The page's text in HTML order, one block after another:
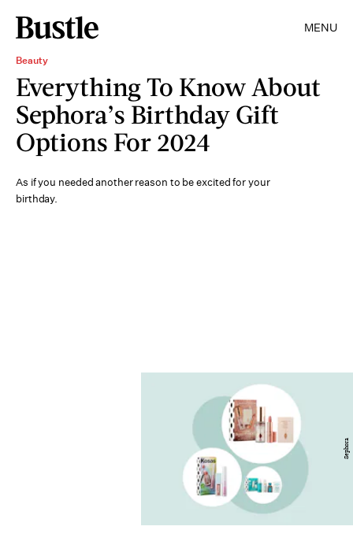
MENU
Beauty
Everything To Know About
Sephora’s Birthday Gift
Options For 2024
As if you needed another reason to be excited for your
birthday.
Sephora